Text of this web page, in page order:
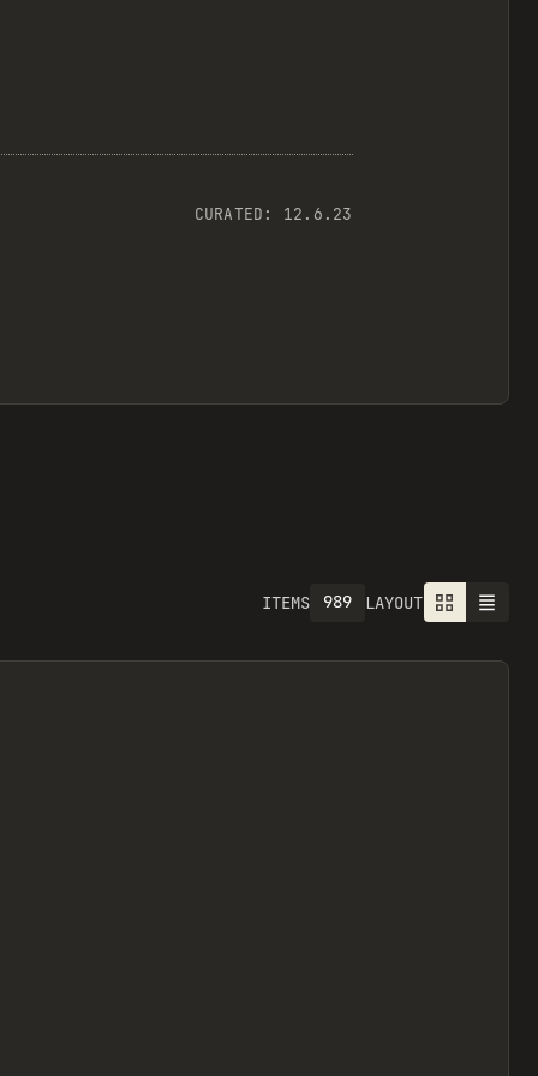
CURATED: 12.6.23
ITEMS 1301 LAYOUT